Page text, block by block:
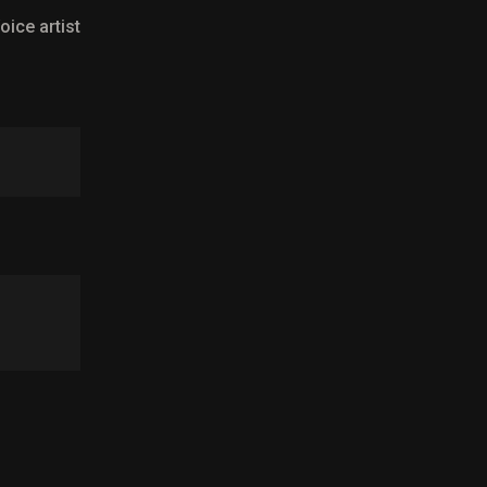
artist